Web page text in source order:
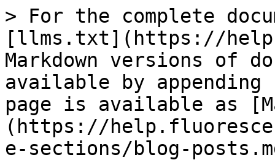
> For the complete
[llms.txt](https://
Markdown versions of
available by
page is available as
(https://
e-sections/blog-